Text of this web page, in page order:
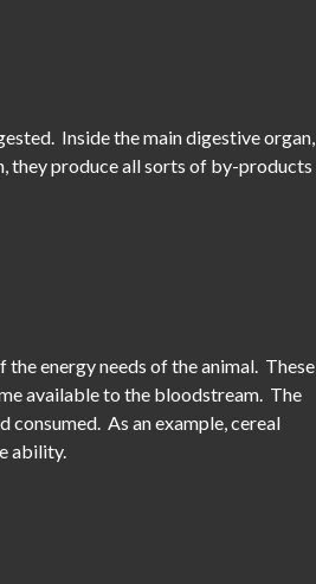
Inside the main digestive organ,
they produce all sorts of by-products
energy needs of the animal. These
available to the bloodstream. The
As an example, cereal
ability.